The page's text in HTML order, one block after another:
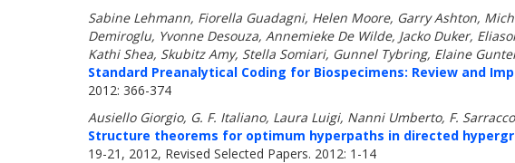
Sabine Lehmann, Fiorella Guadagni, Helen Moore, Garry Ashton,
Demiroglu, Yvonne Desouza, Annemieke De Wilde, Jacko Duker,
Kathi Shea, Skubitz Amy, Stella Somiari, Gunnel Tybring, Elaine
Standard Preanalytical Coding for Biospecimens: Review and
2012: 366-374
Ausiello Giorgio, G. F. Italiano, Laura Luigi, Nanni Umberto, F. Sarracco
Structure theorems for optimum hyperpaths in directed
19-21, 2012, Revised Selected Papers. 2012: 1-14